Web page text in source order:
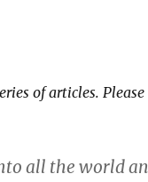
of articles.
all the world